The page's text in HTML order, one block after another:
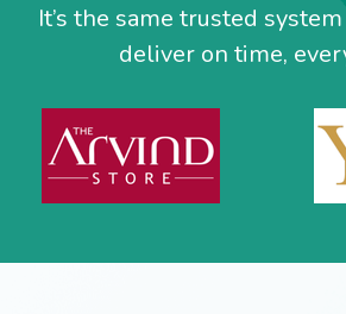
It’s the same trusted
deliver on time,